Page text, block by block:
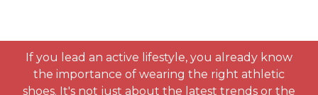
If you lead an active lifestyle, you already know
the importance of wearing the right athletic
shoes. It's not just about the latest trends or the